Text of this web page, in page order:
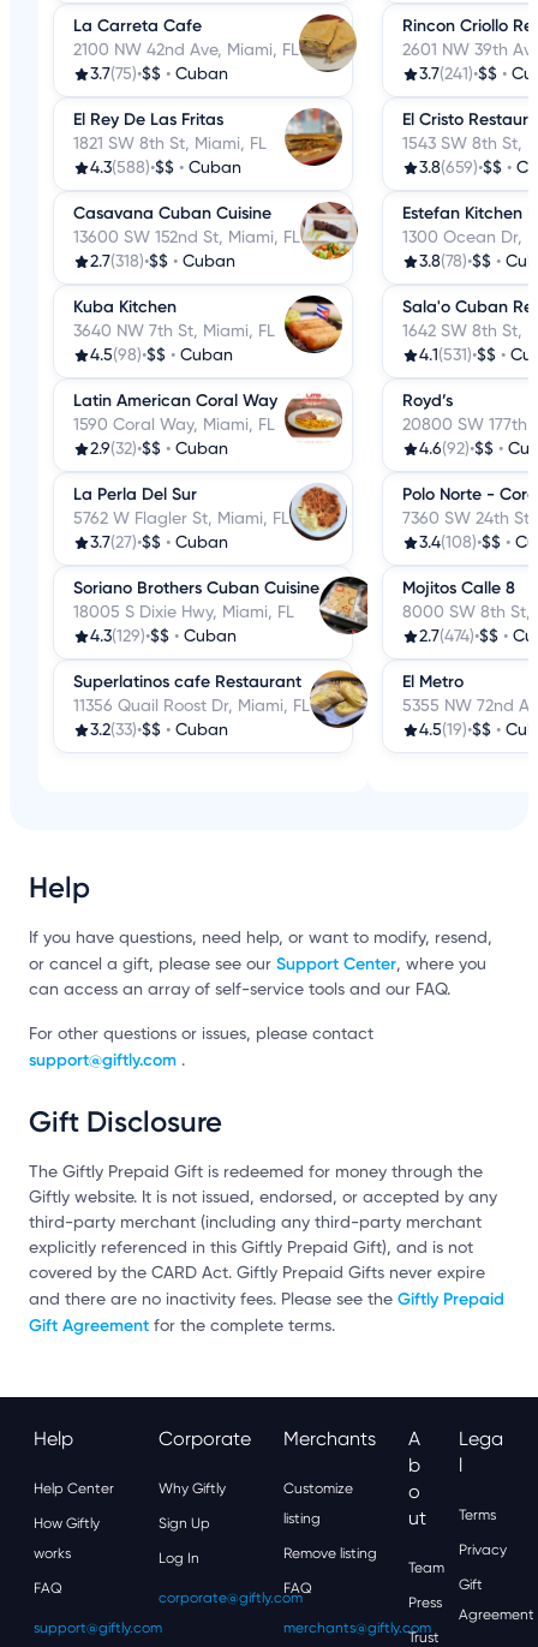
La Carreta Cafe
2100 NW 42nd Ave, Miami, FL
3.7(75)•$$ • Cuban
El Rey De Las Fritas
1821 SW 8th St, Miami, FL
4.3(588)•$$ • Cuban
Casavana Cuban Cuisine
13600 SW 152nd St, Miami, FL
2.7(318)•$$ • Cuban
Kuba Kitchen
3640 NW 7th St, Miami, FL
4.5(98)•$$ • Cuban
Latin American Coral Way
1590 Coral Way, Miami, FL
2.9(32)•$$ • Cuban
La Perla Del Sur
5762 W Flagler St, Miami, FL
3.7(27)•$$ • Cuban
Soriano Brothers Cuban Cuisine
18005 S Dixie Hwy, Miami, FL
4.3(129)•$$ • Cuban
Superlatinos cafe Restaurant
11356 Quail Roost Dr, Miami, FL
3.2(33)•$$ • Cuban
Rincon Criollo
2601 NW 39th
3.7(241)•$$ •
El Cristo
1543 SW 8th St,
3.8(659)•$$ •
Estefan Kitchen
1300 Ocean Dr,
3.8(78)•$$ •
Sala'o Cuban
1642 SW 8th St,
4.1 (531)•$$ •
Royd’s
20800 SW 177th
4.6(92)•$$ •
Polo Norte -
7360 SW 24th St,
3.4(108)•$$ •
Mojitos Calle 8
8000 SW 8th St,
2.7(474)•$$ •
El Metro
5355 NW 72nd
4.5(19)•$$ •
Help
If you have questions, need help, or want to modify, resend,
or cancel a gift, please see our Support Center, where you
can access an array of self-service tools and our FAQ.
For other questions or issues, please contact
support@giftly.com .
Gift Disclosure
The Giftly Prepaid Gift is redeemed for money through the
Giftly website. It is not issued, endorsed, or accepted by any
third-party merchant (including any third-party merchant
explicitly referenced in this Giftly Prepaid Gift), and is not
covered by the CARD Act. Giftly Prepaid Gifts never expire
and there are no inactivity fees. Please see the Giftly Prepaid
Gift Agreement for the complete terms.
Help
Help Center
How Giftly
works
FAQ
support@giftly.com
Corporate
Why Giftly
Sign Up
Log In
corporate@giftly.com
Merchants
Customize
listing
Remove listing
FAQ
merchants@giftly.com
A
B
O
Ut
Team
Press
Trust
Lega
L
Terms
Privacy
Gift
Agreement